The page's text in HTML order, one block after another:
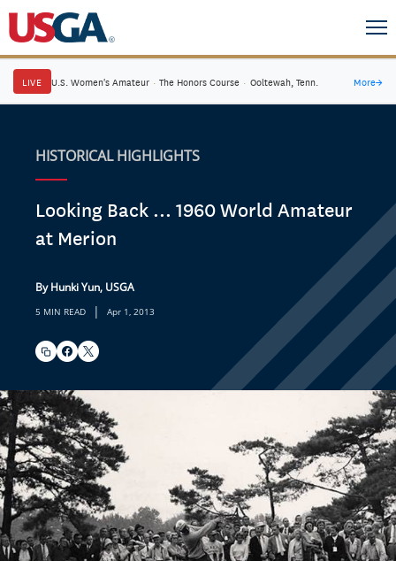
LIVE U.S. Women's Amateur · The Honors Course · Ooltewah, Tenn. More→
HISTORICAL HIGHLIGHTS
Looking Back ... 1960 World Amateur
at Merion
By Hunki Yun, USGA
5 MIN READ | Apr 1, 2013